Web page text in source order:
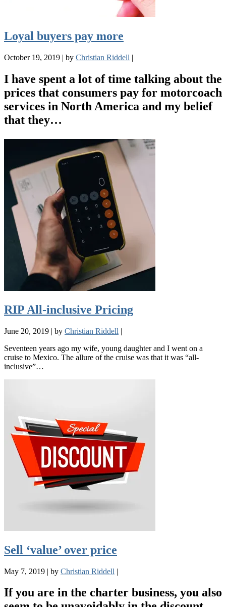
Loyal buyers pay more
October 19, 2019 | by Christian Riddell |
I have spent a lot of time talking about the
prices that consumers pay for motorcoach
services in North America and my belief
that they…
RIP All-inclusive Pricing
June 20, 2019 | by Christian Riddell |
Seventeen years ago my wife, young daughter and I went on a
cruise to Mexico. The allure of the cruise was that it was “all-
inclusive”…
Sell ‘value’ over price
May 7, 2019 | by Christian Riddell |
If you are in the charter business, you also